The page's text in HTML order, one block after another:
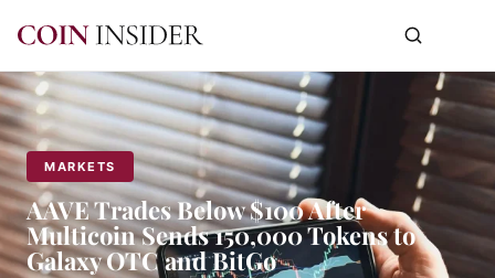
MARKETS
AAVE Trades Below $100 After
Multicoin Sends 150,000 Tokens to
Galaxy OTC and BitGo